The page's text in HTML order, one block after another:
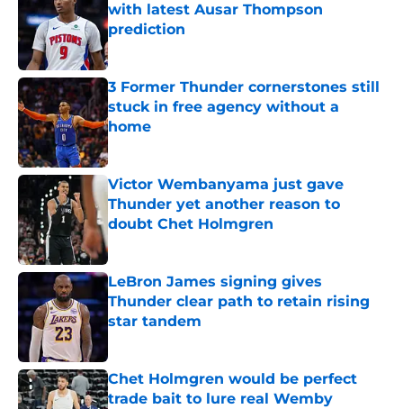
with latest Ausar Thompson
prediction
Published by on Invalid Date
3 Former Thunder cornerstones still
stuck in free agency without a
home
Published by on Invalid Date
Victor Wembanyama just gave
Thunder yet another reason to
doubt Chet Holmgren
LeBron James signing gives
Thunder clear path to retain rising
star tandem
Chet Holmgren would be perfect
trade bait to lure real Wemby